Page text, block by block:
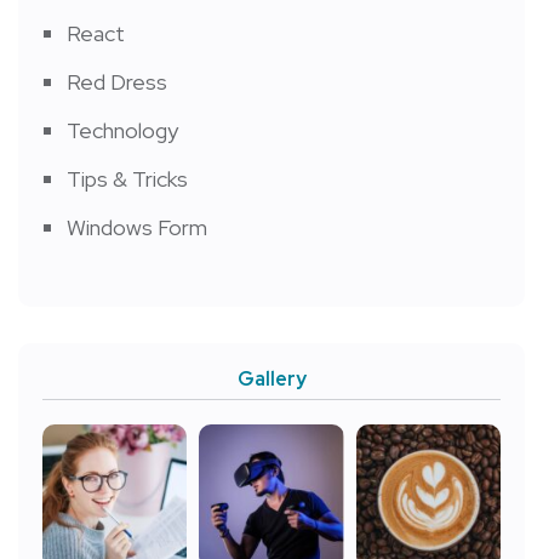
React
Red Dress
Technology
Tips & Tricks
Windows Form
Gallery